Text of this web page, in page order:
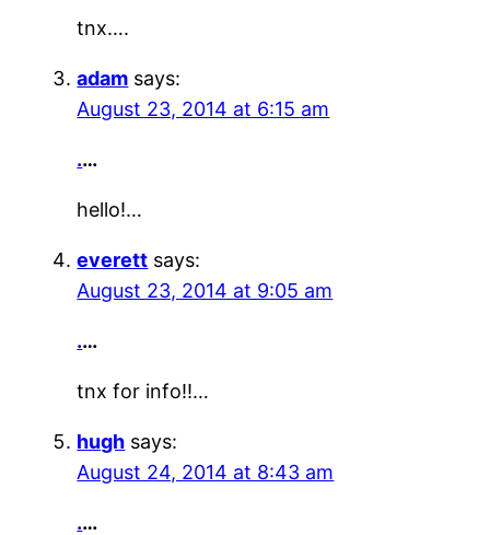
tnx….
adam says:
August 23, 2014 at 6:15 am
.…
hello!…
everett says:
August 23, 2014 at 9:05 am
.…
tnx for info!!…
hugh says:
August 24, 2014 at 8:43 am
.…